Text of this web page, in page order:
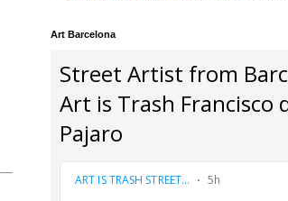
Art Barcelona